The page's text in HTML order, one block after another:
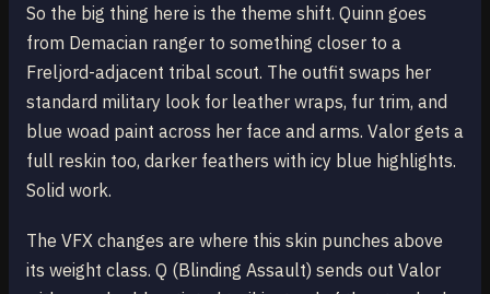
So the big thing here is the theme shift. Quinn goes
from Demacian ranger to something closer to a
Freljord-adjacent tribal scout. The outfit swaps her
standard military look for leather wraps, fur trim, and
blue woad paint across her face and arms. Valor gets a
full reskin too, darker feathers with icy blue highlights.
Solid work.
The VFX changes are where this skin punches above
its weight class. Q (Blinding Assault) sends out Valor